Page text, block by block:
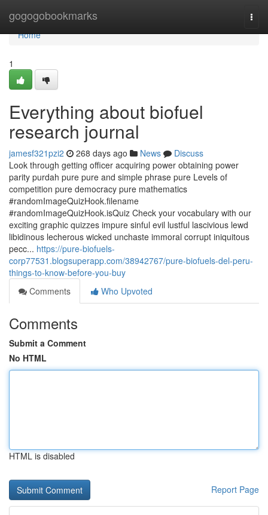
gogogobookmarks
Home
Home
1
Everything about biofuel
research journal
jamesf321pzi2 268 days ago News
Discuss
Look through getting officer acquiring power obtaining power
parity purdah pure pure and simple phrase pure Levels of
competition pure democracy pure mathematics
#randomImageQuizHook.filename
#randomImageQuizHook.isQuiz Check your vocabulary with our
exciting graphic quizzes impure sinful evil lustful lascivious lewd
libidinous lecherous wicked unchaste immoral corrupt iniquitous
pecc... https://pure-biofuels-
corp77531.blogsuperapp.com/38942767/pure-biofuels-del-peru-
things-to-know-before-you-buy
Comments
Who Upvoted
Comments
Submit a Comment
No HTML
HTML is disabled
Report Page